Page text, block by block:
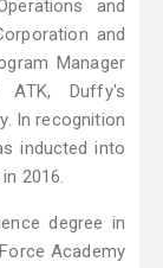
and
and
Manager
Duffy's
In recognition
inducted into
2016.
degree in
Academy